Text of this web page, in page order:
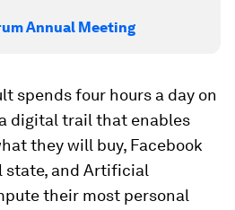
Annual Meeting
spends four hours a day on
digital trail that enables
they will buy, Facebook
state, and Artificial
their most personal